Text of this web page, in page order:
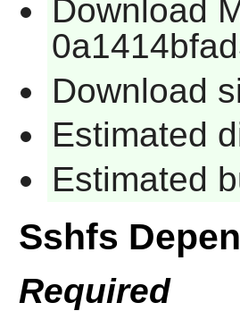
Download
Download
Estimated
Estimated
Sshfs
Required